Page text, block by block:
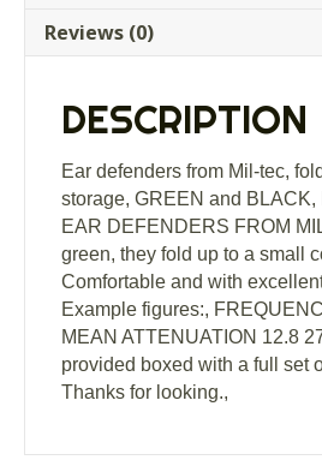
storage,
BLACK
Reviews (0)
DESCRIPTION
Ear defenders from Mil-tec,
storage, GREEN and BLACK,
EAR DEFENDERS FROM
green, they fold up to a small
Comfortable and with
Example figures:,
MEAN ATTENUATION 12.8
provided boxed with a full set
Thanks for looking.,